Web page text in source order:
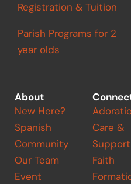
Registration & Tuition
Parish Programs for 2
year olds
About
New Here?
Spanish
Community
Our Team
Event
Care &
Support
Faith